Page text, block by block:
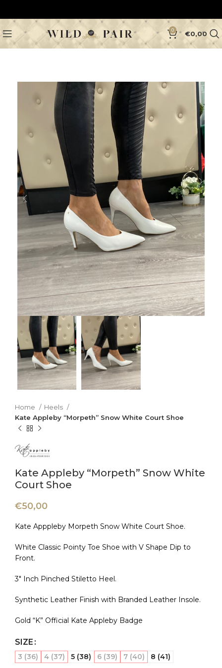
0 €0,00
Home
Heels
Kate Appleby “Morpeth” Snow White Court Shoe
Kate Appleby “Morpeth” Snow White
Court Shoe
€50,00
Kate Apppleby Morpeth Snow White Court Shoe.
White Classic Pointy Toe Shoe with V Shape Dip to
Front.
3″ Inch Pinched Stiletto Heel.
Synthetic Leather Finish with Branded Leather Insole.
Gold “K” Official Kate Appleby Badge
SIZE
3 (36) 4 (37) 5 (38) 6 (39) 7 (40) 8 (41)